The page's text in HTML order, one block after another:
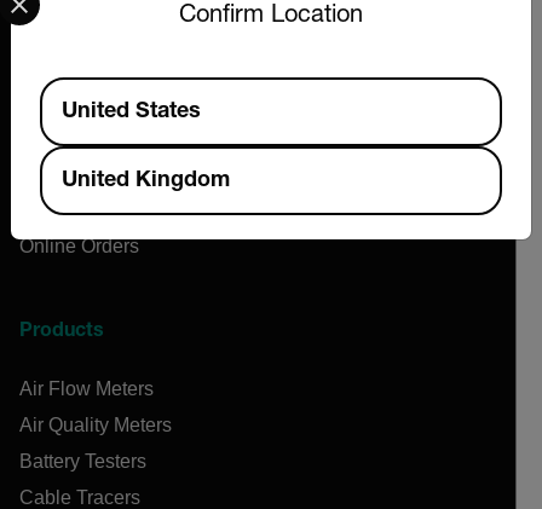
About Extech
Teledyne Technologies
Contact
News & Articles
Support Center
Online Orders
Products
Air Flow Meters
Air Quality Meters
Battery Testers
Cable Tracers
Confirm Location
Available Locations
United States
United Kingdom